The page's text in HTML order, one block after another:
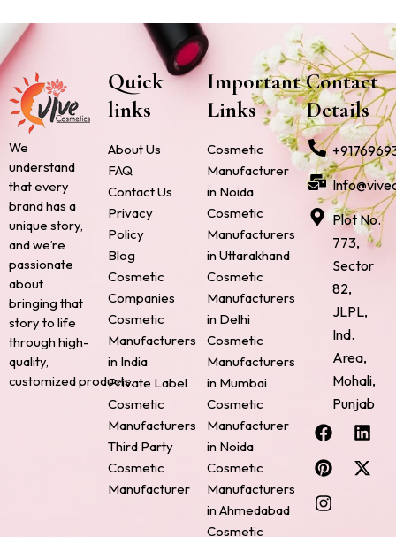
We
understand
that every
brand has a
unique story,
and we’re
passionate
about
bringing that
story to life
through high-
quality,
customized products.
Quick
links
About Us
FAQ
Contact Us
Privacy
Policy
Blog
Cosmetic
Companies
Cosmetic
Manufacturers
in India
Private Label
Cosmetic
Manufacturers
Third Party
Cosmetic
Manufacturer
Important
Links
Cosmetic
Manufacturer
in Noida
Cosmetic
Manufacturers
in Uttarakhand
Cosmetic
Manufacturers
in Delhi
Cosmetic
Manufacturers
in Mumbai
Cosmetic
Manufacturer
in Noida
Cosmetic
Manufacturers
in Ahmedabad
Cosmetic
Contact
Details
Plot No.
773,
Sector
82,
JLPL,
Ind.
Area,
Mohali,
Punjab
F
a
c
e
b
o
L
i
n
k
P
i
n
t
e
r
X
-
t
w
I
n
s
t
a
g